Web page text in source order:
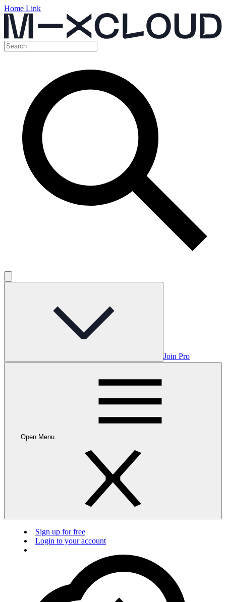
Home Link
Join Pro
Open Menu
Sign up for free
Login to your account